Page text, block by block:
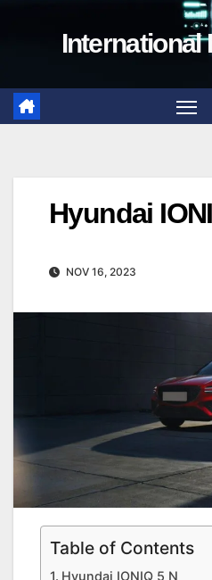
International
Hyundai
NOV 16, 2023
Table of Contents
Hyundai IONIQ 5 N